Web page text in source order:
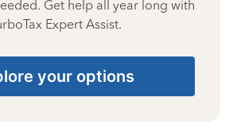
Get help all year long with
Expert Assist.
your options